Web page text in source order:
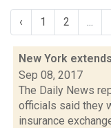
‹ 1 2 ...
New York
Sep 08, 2017
The Daily News
officials said they
insurance